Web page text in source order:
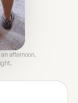
afternoon.